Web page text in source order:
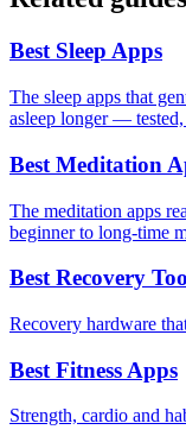
Best Sleep Apps
The sleep apps that
asleep longer —
Best Meditation
The meditation apps
beginner to long-time
Best Recovery
Recovery hardware
Best Fitness Apps
Strength, cardio and